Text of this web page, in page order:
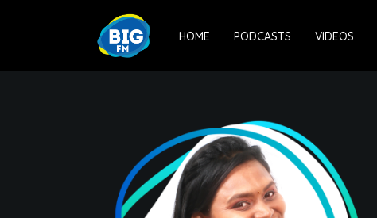
HOME PODCASTS VIDEOS